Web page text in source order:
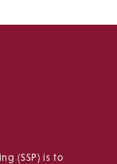
(SSP) is to